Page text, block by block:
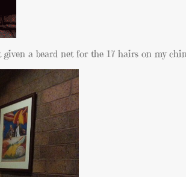
a beard net for the 17 hairs on my